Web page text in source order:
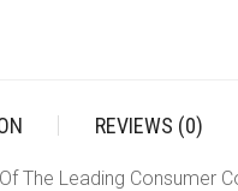
REVIEWS (0)
The Leading